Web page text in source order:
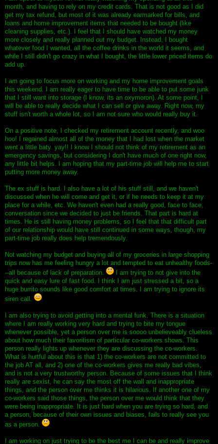
month, and having to rely on my credit cards. That is not good as I did
get my tax refund, but most of it was already earmarked for bills, and
loans and home improvement items that needed to be bought (like
cleaning supplies, etc.). I feel that I should have watched my money
more closely and really planned out my budget. Instead, I bought
whatever food I wanted, all the coffee drinks in the world it seems, and
while I still didn't go crazy in what I bought, the little lower priced items do
add up.
I am going to focus more on working and my home improvement goals
this weekend. I am really eager to have time to be able to put some junk
that I still want into storage (I know, its an oxymoron). At some point, I
will be able to really decide what I can sell or give away. Right now, my
stuff isn't worth a whole lot, so I am not sure who would really buy it.
On a positive note, I checked my retirement account recently, and woo
hoo! I regained almost all of the money that I had lost when the market
went a little baty. yay!! I know I should not think of my retirement as an
emergency savings, but considering I don't have much of one right now,
any little bit helps. I am hoping that my part-time job will help me to start
putting more money away.
The ex stuff is hard. I also have a lot of his stuff still, and we haven't
discussed when he will come and get it, or if he needs to keep it at my
place for a while, etc. We haven't even had a really good, face to face,
conversation since we decided to just be friends. That part is hard at
times. He is still having money problems, so I feel that that difficult part
of our relationship would have still continued in some ways, though, my
part-time job really does help tremendously.
Not watching my budget and buying all of my groceries in large shopping
trips now has me feeling hungry a lot and tempted to eat unhealthy foods-
--all because of lack of preparation.
I am trying to not give into the
quick and easy lure of fast food. I think I am just stressed a bit, so a
huge burrito sounds like good comfort at times. I am trying to ignore its
siren call.
I am also trying to avoid getting into a mental funk. There is a situation
where I am really working very hard and trying to bite my tongue
whenever possible, yet a person over me is soooo unbelieveably clueless
about how much their favoritism of particular co-workers shows. This
person really lights up whenever they are discussing the co-workers.
What is hurtful about this is that 1) the co-workers are not committed to
the job AT all, and 2) one of the co-workers gives me really bad vibes,
and is not a very trustworthy person. Because of some issues that I think
really are sexist, he can say the most off the wall and inappropriate
things, and the person over me thinks it is hilarious. If another one of my
co-workers said those things, the person over me would think that they
were being inappropriate. It is just hard when you are trying so hard, and
a person, because of their own issues and biases, fails to really see you
as a person.
I am working on just trying to be the best me I can be and really improve